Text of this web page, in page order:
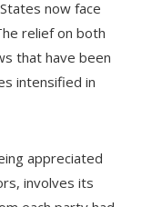
now face
relief on both
that have been
intensified in
appreciated
involves its